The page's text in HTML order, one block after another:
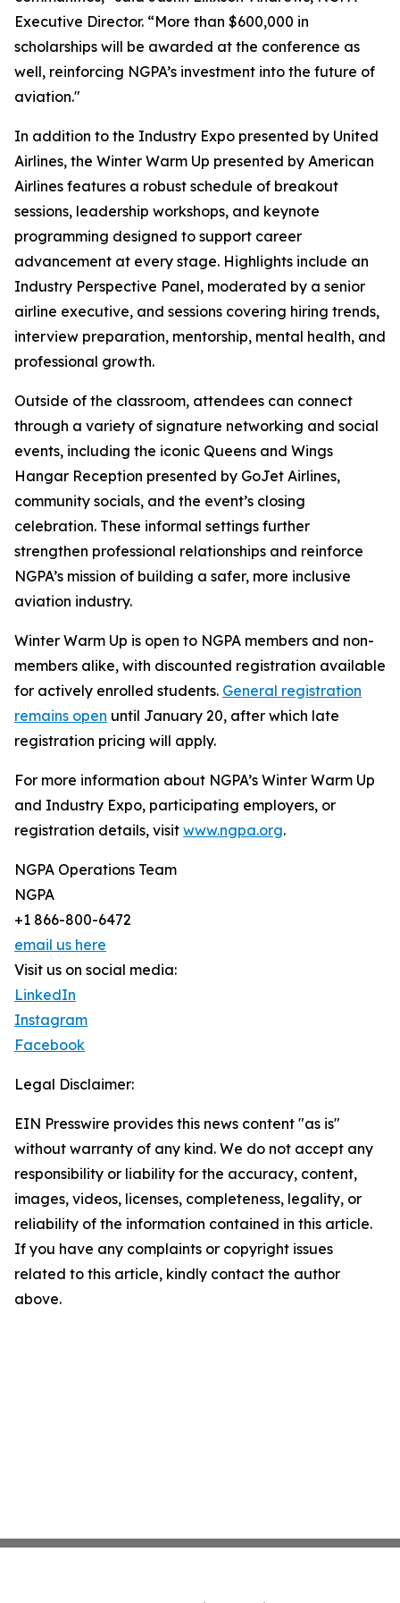
Executive Director. “More than $600,000 in
scholarships will be awarded at the conference as
well, reinforcing NGPA’s investment into the future of
aviation."
In addition to the Industry Expo presented by United
Airlines, the Winter Warm Up presented by American
Airlines features a robust schedule of breakout
sessions, leadership workshops, and keynote
programming designed to support career
advancement at every stage. Highlights include an
Industry Perspective Panel, moderated by a senior
airline executive, and sessions covering hiring trends,
interview preparation, mentorship, mental health, and
professional growth.
Outside of the classroom, attendees can connect
through a variety of signature networking and social
events, including the iconic Queens and Wings
Hangar Reception presented by GoJet Airlines,
community socials, and the event’s closing
celebration. These informal settings further
strengthen professional relationships and reinforce
NGPA’s mission of building a safer, more inclusive
aviation industry.
Winter Warm Up is open to NGPA members and non-
members alike, with discounted registration available
for actively enrolled students. General registration
remains open until January 20, after which late
registration pricing will apply.
For more information about NGPA’s Winter Warm Up
and Industry Expo, participating employers, or
registration details, visit www.ngpa.org.
NGPA Operations Team
NGPA
+1 866-800-6472
email us here
Visit us on social media:
LinkedIn
Instagram
Facebook
Legal Disclaimer:
EIN Presswire provides this news content "as is"
without warranty of any kind. We do not accept any
responsibility or liability for the accuracy, content,
images, videos, licenses, completeness, legality, or
reliability of the information contained in this article.
If you have any complaints or copyright issues
related to this article, kindly contact the author
above.